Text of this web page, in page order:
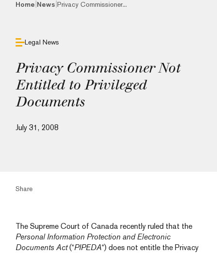
Home News Privacy Commissioner...
Legal News
Privacy Commissioner Not
Entitled to Privileged
Documents
July 31, 2008
Share
The Supreme Court of Canada recently ruled that the
Personal Information Protection and Electronic
Documents Act(“PIPEDA“) does not entitle the Privacy